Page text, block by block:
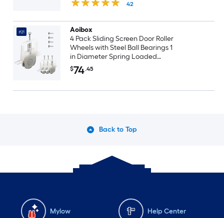
42
#21
Aoibox
4 Pack Sliding Screen Door Roller
Wheels with Steel Ball Bearings 1
in Diameter Spring Loaded
Adjustable
$74.45
Back to Top
Mylow Help Center